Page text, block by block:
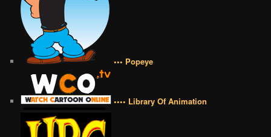
••• Popeye
•••• Library Of Animation